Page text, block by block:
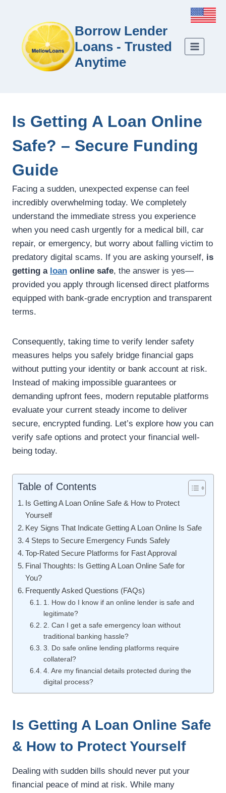
Borrow Lender
Loans - Trusted
Anytime
Is Getting A Loan Online
Safe? – Secure Funding
Guide
Facing a sudden, unexpected expense can feel
incredibly overwhelming today. We completely
understand the immediate stress you experience
when you need cash urgently for a medical bill, car
repair, or emergency, but worry about falling victim to
predatory digital scams. If you are asking yourself, is
getting a loan online safe, the answer is yes—
provided you apply through licensed direct platforms
equipped with bank-grade encryption and transparent
terms.
Consequently, taking time to verify lender safety
measures helps you safely bridge financial gaps
without putting your identity or bank account at risk.
Instead of making impossible guarantees or
demanding upfront fees, modern reputable platforms
evaluate your current steady income to deliver
secure, encrypted funding. Let’s explore how you can
verify safe options and protect your financial well-
being today.
Table of Contents
Is Getting A Loan Online Safe & How to Protect
Yourself
Key Signs That Indicate Getting A Loan Online Is Safe
4 Steps to Secure Emergency Funds Safely
Top-Rated Secure Platforms for Fast Approval
Final Thoughts: Is Getting A Loan Online Safe for
You?
Frequently Asked Questions (FAQs)
1. How do I know if an online lender is safe and
legitimate?
2. Can I get a safe emergency loan without
traditional banking hassle?
3. Do safe online lending platforms require
collateral?
4. Are my financial details protected during the
digital process?
Is Getting A Loan Online Safe
& How to Protect Yourself
Dealing with sudden bills should never put your
financial peace of mind at risk. While many